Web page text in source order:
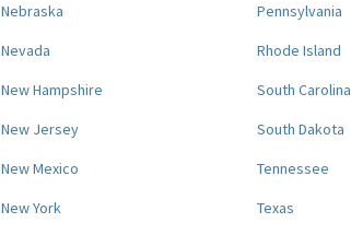
Nebraska
Nevada
New Hampshire
New Jersey
New Mexico
New York
Pennsylvania
Rhode Island
South Carolina
South Dakota
Tennessee
Texas